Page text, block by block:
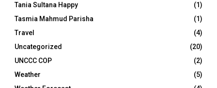
Tania Sultana Happy
(1)
Tasmia Mahmud Parisha
(1)
Travel
(4)
Uncategorized
(20)
UNCCC COP
(2)
Weather
(5)